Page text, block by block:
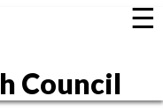
Council
☰